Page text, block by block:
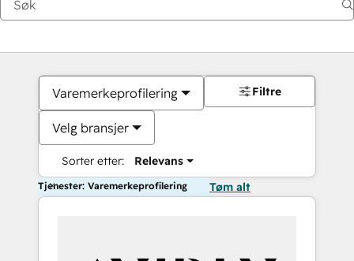
Varemerkeprofilering
Velg bransjer
Sorter etter: Relevans
Filtre
Tjenester: Varemerkeprofilering Tøm alt